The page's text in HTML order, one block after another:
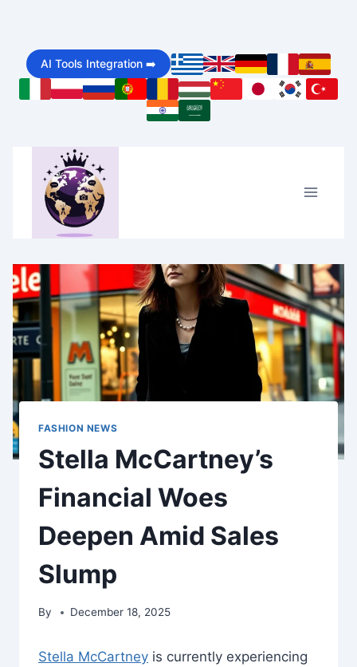
content
AI Tools Integration ➡️
FASHION NEWS
Stella McCartney’s
Financial Woes
Deepen Amid Sales
Slump
By December 18, 2025
Stella McCartney is currently experiencing